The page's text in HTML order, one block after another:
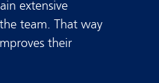
extensive
team. That way
their